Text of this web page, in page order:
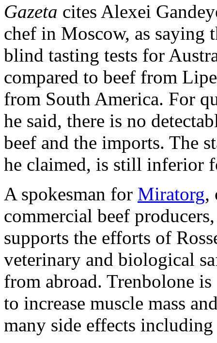
Gazeta cites Alexei
chef in Moscow, as saying
blind tasting tests for
compared to beef from
from South America. For
he said, there is no
beef and the imports. The
he claimed, is still inferior
A spokesman for Miratorg,
commercial beef
supports the efforts of
veterinary and biological
from abroad. Trenbolone
to increase muscle mass
many side effects